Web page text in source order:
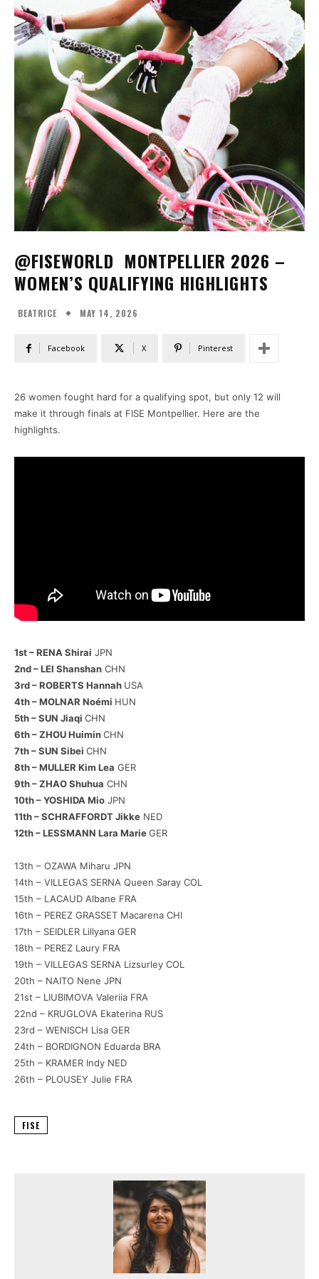
FISE MONTPELLIER 25 - WOMEN'S BMX
FREESTYLE FINALS
14:44
FISE MONTPELLIER 25 - WOMEN'S BMX
FLATLAND FINALS
25:54
​@FISEWORLD MONTPELLIER 2026 –
WOMEN’S QUALIFYING HIGHLIGHTS
BEATRICE MAY 14, 2026
Facebook X Pinterest
26 women fought hard for a qualifying spot, but only 12 will
make it through finals at FISE Montpellier. Here are the
highlights.
1st – RENA Shirai JPN
2nd – LEI Shanshan CHN
3rd – ROBERTS Hannah USA
4th – MOLNAR Noémi HUN
5th – SUN Jiaqi CHN
6th – ZHOU HuiminCHN
7th – SUN Sibei CHN
8th – MULLER Kim Lea GER
9th – ZHAO Shuhua CHN
10th – YOSHIDA Mio JPN
11th – SCHRAFFORDT Jikke NED
12th – LESSMANN Lara MarieGER
13th – OZAWA Miharu JPN
14th – VILLEGAS SERNA Queen Saray COL
15th – LACAUD Albane FRA
16th – PEREZ GRASSET Macarena CHI
17th – SEIDLER Lillyana GER
18th – PEREZ Laury FRA
19th – VILLEGAS SERNA Lizsurley COL
20th – NAITO Nene JPN
21st – LIUBIMOVA Valeriia FRA
22nd – KRUGLOVA Ekaterina RUS
23rd – WENISCH Lisa GER
24th – BORDIGNON Eduarda BRA
25th – KRAMER Indy NED
26th – PLOUSEY Julie FRA
FISE